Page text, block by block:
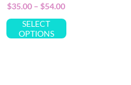
$35.00 – $54.00
SELECT
OPTIONS